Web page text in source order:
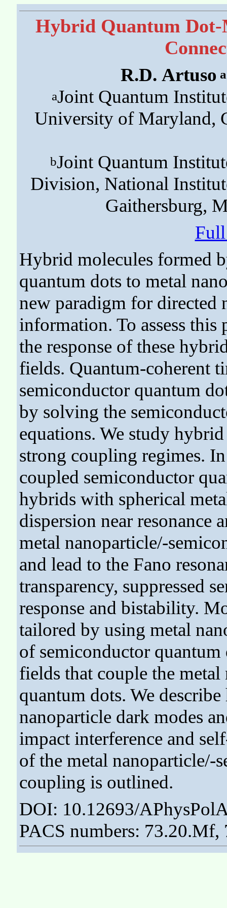
Hybrid Quantum Dot-
R.D. Artuso a
aJoint Quantum
University of Maryland,
bJoint Quantum
Division, National
Gaithersburg,
Hybrid molecules formed
quantum dots to metal
new paradigm for directed
information. To assess
the response of these
fields. Quantum-coherent
semiconductor quantum
by solving the
equations. We study
strong coupling regimes.
coupled semiconductor
hybrids with spherical
dispersion near resonance
metal nanoparticle/-
and lead to the Fano
transparency, suppressed
response and bistability.
tailored by using metal
of semiconductor
fields that couple the
quantum dots. We
nanoparticle dark modes
impact interference and
of the metal nanoparticle/-
coupling is outlined.
DOI: 10.12693/
PACS numbers: